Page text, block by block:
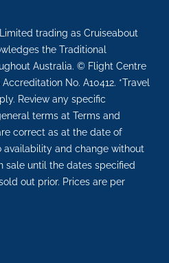
trading as Cruiseabout
the Traditional
Australia. © Flight Centre
No. A10412. *Travel
Review any specific
terms at Terms and
correct as at the date of
availability and change without
sale until the dates specified
out prior. Prices are per